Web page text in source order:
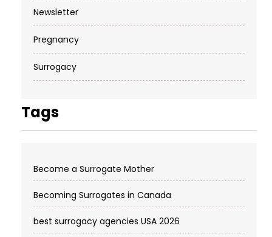
Newsletter
Pregnancy
Surrogacy
Tags
Become a Surrogate Mother
Becoming Surrogates in Canada
best surrogacy agencies USA 2026